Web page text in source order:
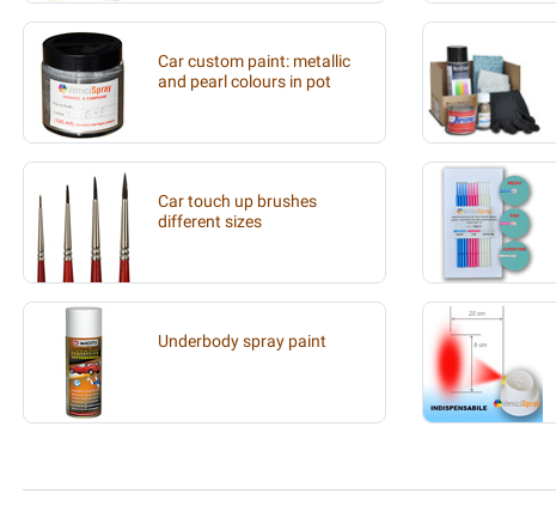
Car custom paint: metallic
and pearl colours in pot
Car touch up brushes
different sizes
Underbody spray paint